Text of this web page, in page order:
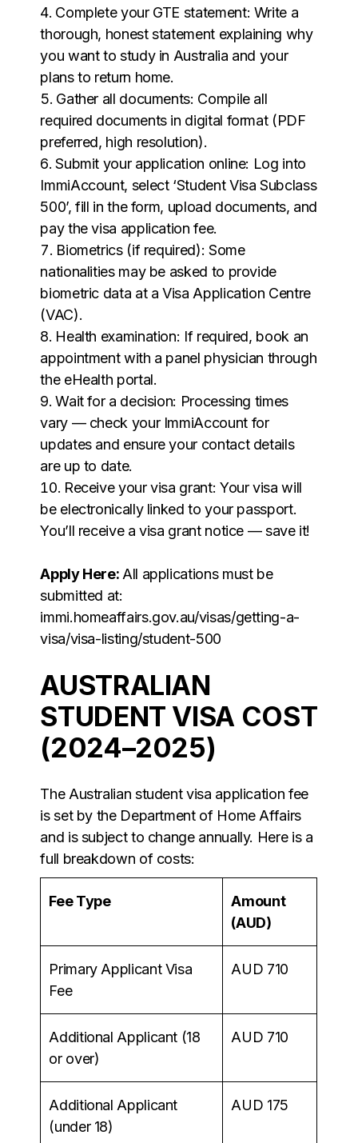
Complete your GTE statement: Write a
thorough, honest statement explaining why
you want to study in Australia and your
plans to return home.
Gather all documents: Compile all
required documents in digital format (PDF
preferred, high resolution).
Submit your application online: Log into
ImmiAccount, select ‘Student Visa Subclass
500’, fill in the form, upload documents, and
pay the visa application fee.
Biometrics (if required): Some
nationalities may be asked to provide
biometric data at a Visa Application Centre
(VAC).
Health examination: If required, book an
appointment with a panel physician through
the eHealth portal.
Wait for a decision: Processing times
vary — check your ImmiAccount for
updates and ensure your contact details
are up to date.
Receive your visa grant: Your visa will
be electronically linked to your passport.
You’ll receive a visa grant notice — save it!
Apply Here: All applications must be
submitted at:
immi.homeaffairs.gov.au/visas/getting-a-
visa/visa-listing/student-500
AUSTRALIAN
STUDENT VISA COST
(2024–2025)
The Australian student visa application fee
is set by the Department of Home Affairs
and is subject to change annually. Here is a
full breakdown of costs:
Fee Type
Amount
(AUD)
Primary Applicant Visa
Fee
AUD 710
Additional Applicant (18
or over)
AUD 710
Additional Applicant
(under 18)
AUD 175